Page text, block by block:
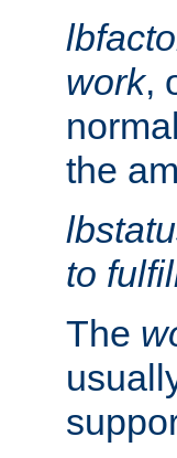
work,
the
to
The